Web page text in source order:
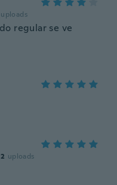
uploads
regular se ve
2 uploads